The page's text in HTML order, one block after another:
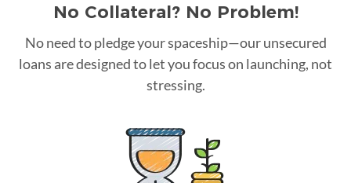
No Collateral? No Problem!
No need to pledge your spaceship—our unsecured
loans are designed to let you focus on launching, not
stressing.